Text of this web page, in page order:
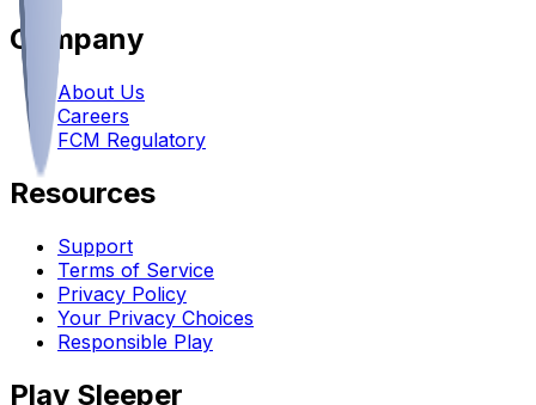
Company
About Us
Careers
FCM Regulatory
Resources
Support
Terms of Service
Privacy Policy
Your Privacy Choices
Responsible Play
Play Sleeper